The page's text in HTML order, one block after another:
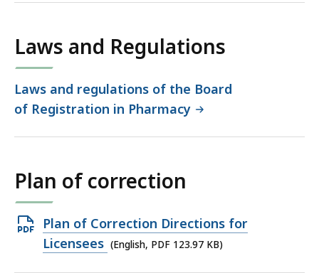
Laws and Regulations
Laws and regulations of the Board
of Registration in Pharmacy
Plan of correction
Open
PDF
Plan of Correction Directions for
Licensees (English, PDF 123.97 KB)